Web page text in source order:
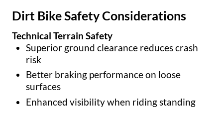
Dirt Bike Safety Considerations
Technical Terrain Safety
Superior ground clearance reduces crash
risk
Better braking performance on loose
surfaces
Enhanced visibility when riding standing